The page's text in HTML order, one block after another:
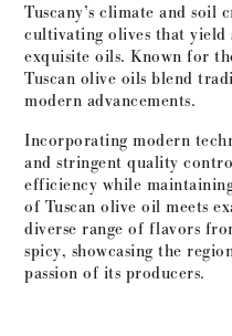
Tuscany’s climate and
cultivating olives that yield
exquisite oils. Known for
Tuscan olive oils blend
modern advancements.
Incorporating modern
and stringent quality
efficiency while
of Tuscan olive oil meets
diverse range of flavors
spicy, showcasing the
passion of its producers.